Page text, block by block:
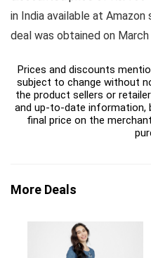
in India available at
deal was obtained on March
Prices and discounts
subject to change without
the product sellers or
and up-to-date information,
final price on the
More Deals